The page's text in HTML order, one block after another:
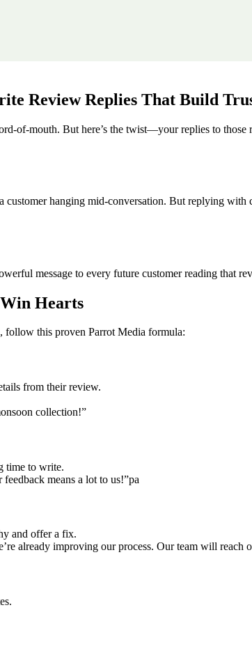
Review Replies That Build
of-mouth. But here’s the twist—your replies to
hanging mid-conversation. But replying with
message to every future customer reading that
Hearts
follow this proven Parrot Media formula:
from their review.
collection!”
time to write.
means a lot to us!”pa
and offer a fix.
already improving our process. Our team will reach